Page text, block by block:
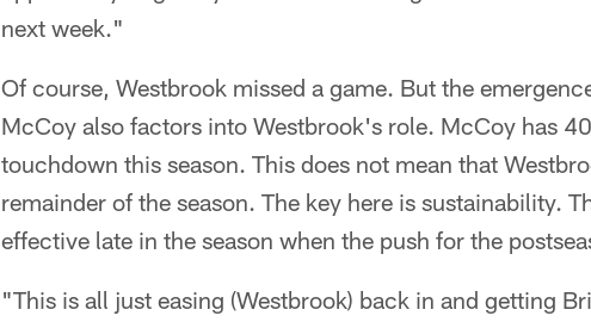
next week."
Of course, Westbrook missed a game. But the
McCoy also factors into Westbrook's role. McCoy has
touchdown this season. This does not mean that
remainder of the season. The key here is sustainability.
effective late in the season when the push for the
"This is all just easing (Westbrook) back in and getting